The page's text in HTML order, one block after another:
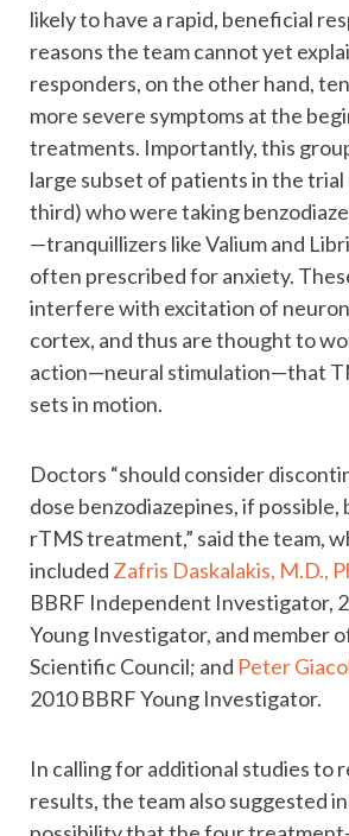
likely to have a rapid, beneficial
reasons the team cannot yet
responders, on the other hand,
more severe symptoms at the
treatments. Importantly, this
large subset of patients in the trial
third) who were taking
—tranquillizers like Valium and
often prescribed for anxiety.
interfere with excitation of
cortex, and thus are thought to
action—neural stimulation—that
sets in motion.
Doctors “should consider
dose benzodiazepines, if
rTMS treatment,” said the team,
included Zafris Daskalakis, M.D.,
BBRF Independent Investigator,
Young Investigator, and member
Scientific Council; and Peter
2010 BBRF Young Investigator.
In calling for additional studies to
results, the team also suggested